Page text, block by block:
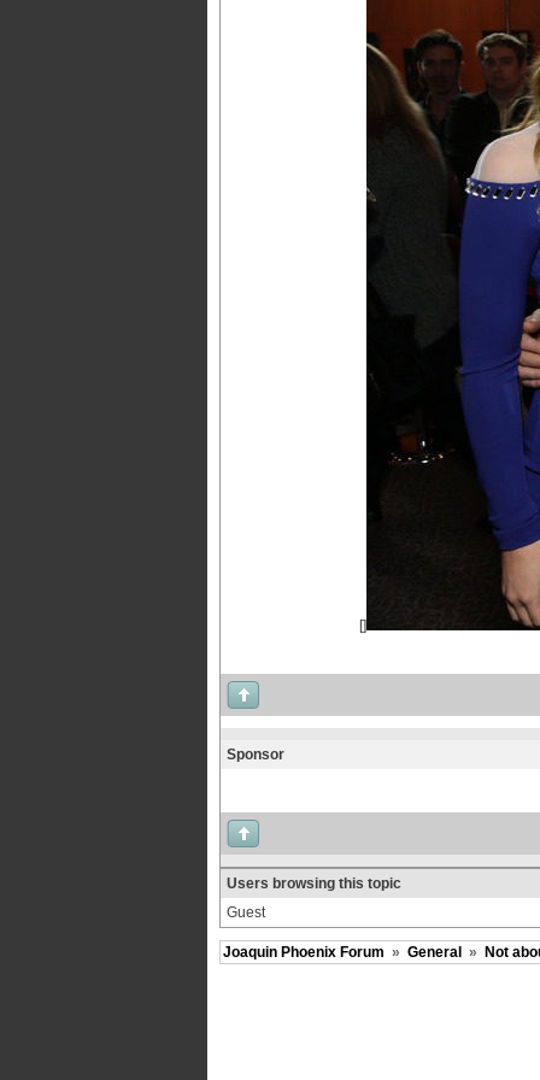
[]
Sponsor
Users browsing this topic
Guest
Joaquin Phoenix Forum » General » Not